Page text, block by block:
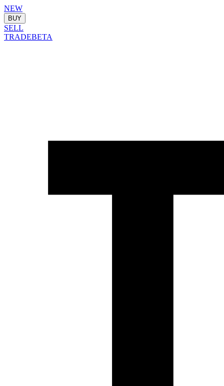
NEW
BUY
SELL
TRADEBETA